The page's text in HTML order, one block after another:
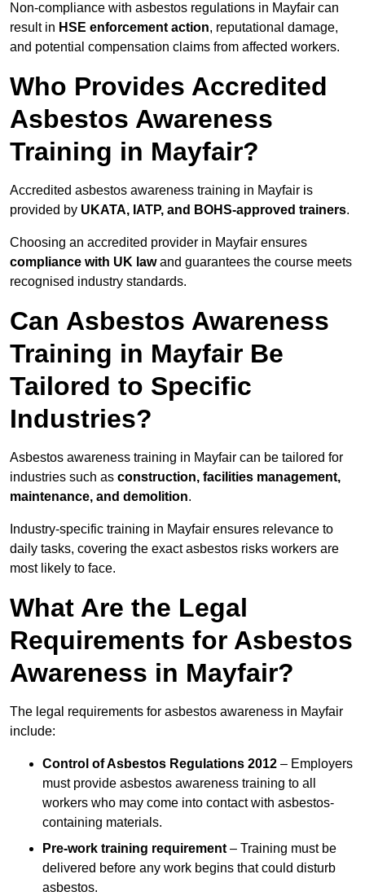
Non-compliance with asbestos regulations in Mayfair can
result in HSE enforcement action, reputational damage,
and potential compensation claims from affected workers.
Who Provides Accredited
Asbestos Awareness
Training in Mayfair?
Accredited asbestos awareness training in Mayfair is
provided by UKATA, IATP, and BOHS-approved trainers.
Choosing an accredited provider in Mayfair ensures
compliance with UK lawand guarantees the course meets
recognised industry standards.
Can Asbestos Awareness
Training in Mayfair Be
Tailored to Specific
Industries?
Asbestos awareness training in Mayfair can be tailored for
industries such as construction, facilities management,
maintenance, and demolition.
Industry-specific training in Mayfair ensures relevance to
daily tasks, covering the exact asbestos risks workers are
most likely to face.
What Are the Legal
Requirements for Asbestos
Awareness in Mayfair?
The legal requirements for asbestos awareness in Mayfair
include:
Control of Asbestos Regulations 2012 – Employers
must provide asbestos awareness training to all
workers who may come into contact with asbestos-
containing materials.
Pre-work training requirement – Training must be
delivered before any work begins that could disturb
asbestos.